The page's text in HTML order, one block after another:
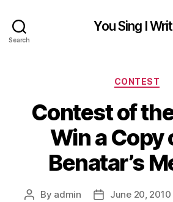
Search
You Sing I
CONTEST
Contest of
Win a Copy
Benatar’s
Post
By admin
PostJune 20, 2010